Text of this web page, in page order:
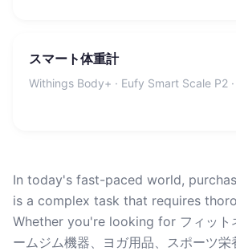
スマート体重計
Withings Body+ · Eufy Smart Scale P2
In today's fast-paced world,
is a complex task that requires
Whether you're looking for フィット
ームジム機器、ヨガ用品、スポーツ